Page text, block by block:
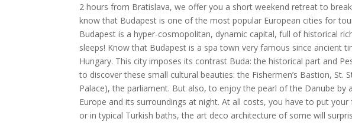
2 hours from Bratislava, we offer you a short weekend retreat to
know that Budapest is one of the most popular European cities for
Budapest is a hyper-cosmopolitan, dynamic capital, full of historical
sleeps! Know that Budapest is a spa town very famous since ancient
Hungary. This city imposes its contrast Buda: the historical part and
to discover these small cultural beauties: the Fishermen’s Bastion, St.
Palace), the parliament. But also, to enjoy the pearl of the Danube by
Europe and its surroundings at night. At all costs, you have to put
or in typical Turkish baths, the art deco architecture of some will